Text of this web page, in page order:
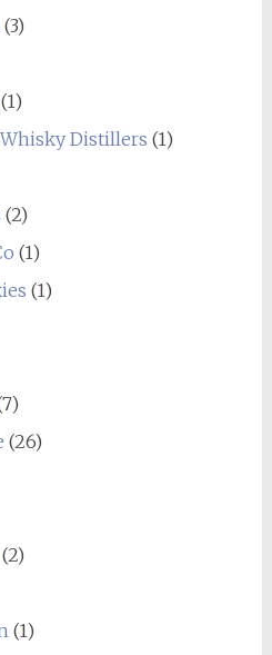
(3)
Distillers (1)
(2)
(1)
(1)
(26)
(2)
(1)